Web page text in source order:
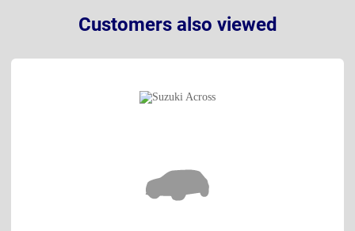
Customers also viewed